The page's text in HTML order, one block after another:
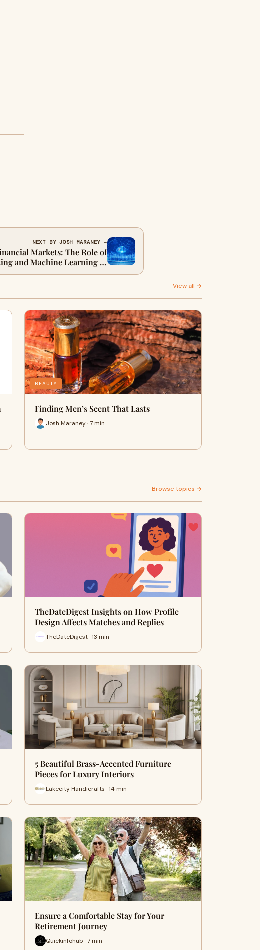
NEXT BY JOSH MARANEY →
Markets: The Role of
and Machine Learning in
Automated Trade Reporting
View all →
BEAUTY
Finding Men’s Scent That Lasts
Josh Maraney · 7 min
Browse topics →
TheDateDigest Insights on How Profile
Design Affects Matches and Replies
TheDateDigest · 13 min
5 Beautiful Brass-Accented Furniture
Pieces for Luxury Interiors
Lakecity Handicrafts · 14 min
Ensure a Comfortable Stay for Your
Retirement Journey
Quickinfohub · 7 min